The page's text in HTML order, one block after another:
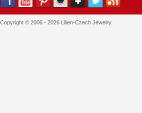
Copyright © 2006 - 2026 Lilien-Czech Jewelry.